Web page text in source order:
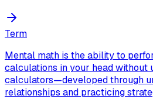
Term
Mental math is the ability to
calculations in your head without
calculators—developed through
relationships and practicing